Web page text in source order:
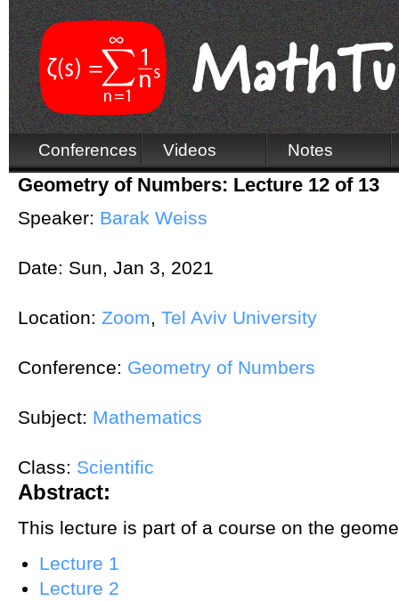
Conferences Videos Notes
Geometry of Numbers: Lecture 12 of 13
Speaker: Barak Weiss
Date: Sun, Jan 3, 2021
Location: Zoom, Tel Aviv University
Conference: Geometry of Numbers
Subject: Mathematics
Class: Scientific
Abstract:
This lecture is part of a course on the
Lecture 1
Lecture 2